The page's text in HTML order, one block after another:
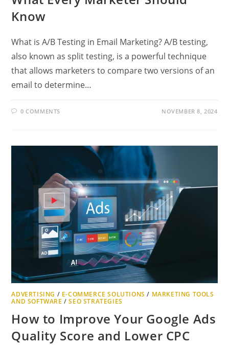
Know
What is A/B Testing in Email Marketing? A/B testing,
also known as split testing, is a powerful technique
that allows marketers to compare two versions of an
email to determine…
0 COMMENTS NOVEMBER 8, 2024
ADVERTISING / E-COMMERCE SOLUTIONS / MARKETING TOOLS
AND SOFTWARE /SEO STRATEGIES
How to Improve Your Google Ads
Quality Score and Lower CPC